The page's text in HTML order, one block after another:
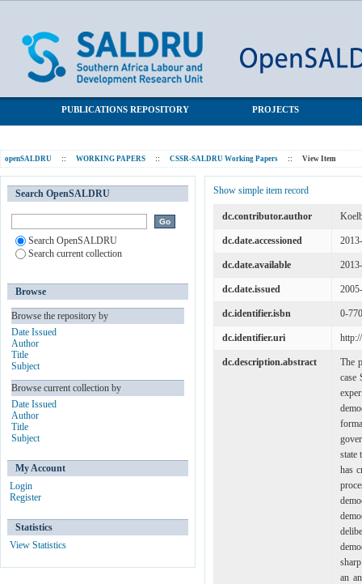
PUBLICATIONS REPOSITORY PROJECTS
openSALDRU :: WORKING PAPERS :: CSSR-SALDRU Working Papers :: View Item
Show simple item record
dc.contributor.author
dc.date.accessioned
dc.date.available
dc.date.issued
dc.identifier.isbn 0-
dc.identifier.uri
dc.description.abstract
The
case
state
has
an
Search OpenSALDRU
Search OpenSALDRU
Search current collection
Browse
Browse the repository by
Date Issued
Author
Title
Subject
Browse current collection by
Date Issued
Author
Title
Subject
My Account
Login
Register
Statistics
View Statistics